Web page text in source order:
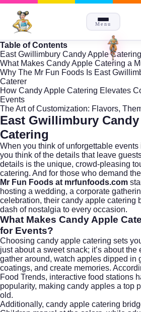
Menu
Table of Contents
East Gwillimbury Candy Apple Catering
What Makes Candy Apple Catering a
Why The Mr Fun Foods Is East
Caterer
How Candy Apple Catering Elevates
Events
The Art of Customization: Flavors,
East Gwillimbury
Catering
When you think of unforgettable events
you think of the details that leave
details is the unique, crowd-pleasing
catering. And for those who demand
Mr Fun Foods at mrfunfoods.com
hosting a wedding, a corporate
celebration, their candy apple catering
dash of nostalgia to every occasion.
What Makes Candy Apple
for Events?
Choosing candy apple catering sets
just about a sweet snack; it’s about
gather around, watch apples dipped in
coatings, and create memories.
Food Trends, interactive food stations
popularity, making candy apples a top
old.
Additionally, candy apple catering